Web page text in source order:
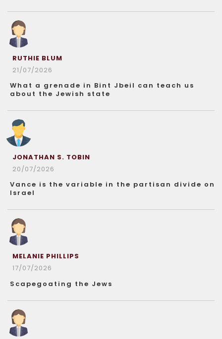
RUTHIE BLUM
21/07/2026
What a grenade in Bint Jbeil can teach us
about the Jewish state
JONATHAN S. TOBIN
20/07/2026
Vance is the variable in the partisan divide on
Israel
MELANIE PHILLIPS
17/07/2026
Scapegoating the Jews